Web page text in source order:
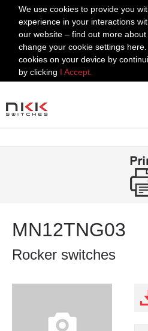
We use cookies to provide you
experience in your interactions
our website – find out more
change your cookie settings
cookies on your device by
by clicking I Accept.
MN12TNG03
Rocker switches